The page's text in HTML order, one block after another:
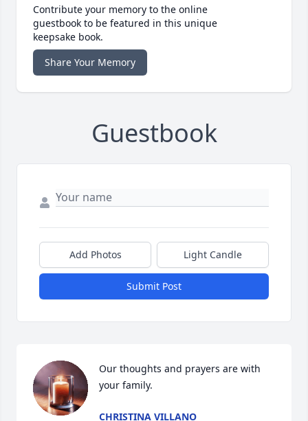
Contribute your memory to the online
guestbook to be featured in this unique
keepsake book.
Share Your Memory
Guestbook
Add Photos Light Candle
Submit Post
Our thoughts and prayers are with
your family.
CHRISTINA VILLANO